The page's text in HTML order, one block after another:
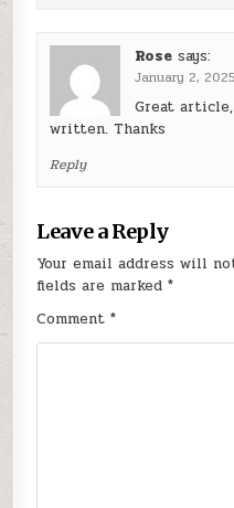
Rose says:
January 2,
Great
written. Thanks
Reply
Leave a Reply
Your email address will
fields are marked*
Comment*